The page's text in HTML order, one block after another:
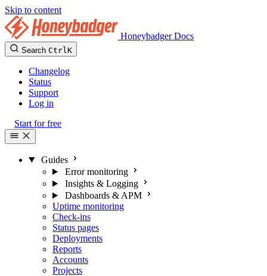
Skip to content
Honeybadger Docs
Search CtrlK
Changelog
Status
Support
Log in
Start for free
Guides
Error monitoring
Insights & Logging
Dashboards & APM
Uptime monitoring
Check-ins
Status pages
Deployments
Reports
Accounts
Projects